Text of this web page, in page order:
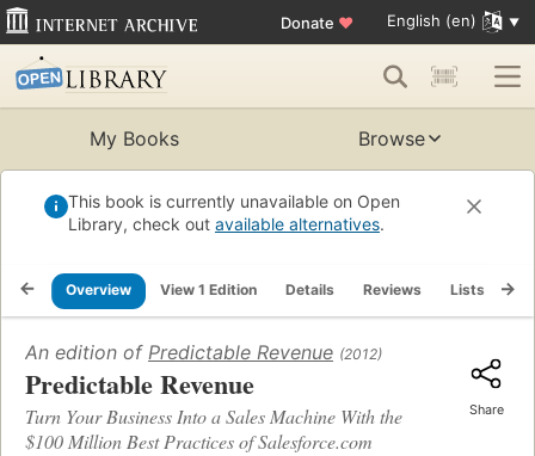
Donate ♥ English (en)
My Books Browse
This book is currently unavailable on Open
Library, check out available alternatives.
Overview View 1 Edition Details Reviews Lists
An edition of Predictable Revenue (2012)
Predictable Revenue
Turn Your Business Into a Sales Machine With the
$100 Million Best Practices of Salesforce.com
Share